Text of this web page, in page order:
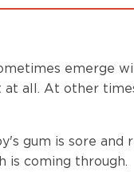
emerge
all. At other
gum is sore and
is coming through.